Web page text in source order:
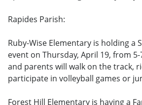
Rapides Parish:
Ruby-Wise Elementary is holding a
event on Thursday, April 19, from
and parents will walk on the track,
participate in volleyball games or
Forest Hill Elementary is having a